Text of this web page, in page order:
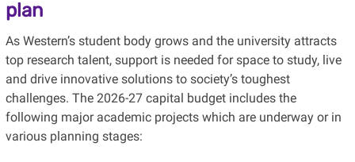
plan
As Western’s student body grows and the university attracts
top research talent, support is needed for space to study, live
and drive innovative solutions to society’s toughest
challenges. The 2026-27 capital budget includes the
following major academic projects which are underway or in
various planning stages: